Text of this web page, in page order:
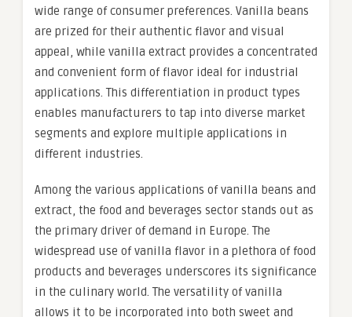
wide range of consumer preferences. Vanilla beans
are prized for their authentic flavor and visual
appeal, while vanilla extract provides a concentrated
and convenient form of flavor ideal for industrial
applications. This differentiation in product types
enables manufacturers to tap into diverse market
segments and explore multiple applications in
different industries.
Among the various applications of vanilla beans and
extract, the food and beverages sector stands out as
the primary driver of demand in Europe. The
widespread use of vanilla flavor in a plethora of food
products and beverages underscores its significance
in the culinary world. The versatility of vanilla
allows it to be incorporated into both sweet and